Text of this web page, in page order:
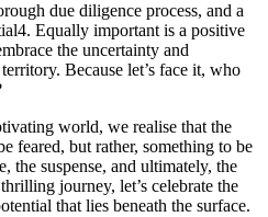
due diligence process, and a
Equally important is a positive
the uncertainty and
Because let’s face it, who
world, we realise that the
feared, but rather, something to be
the suspense, and ultimately, the
journey, let’s celebrate the
that lies beneath the surface.